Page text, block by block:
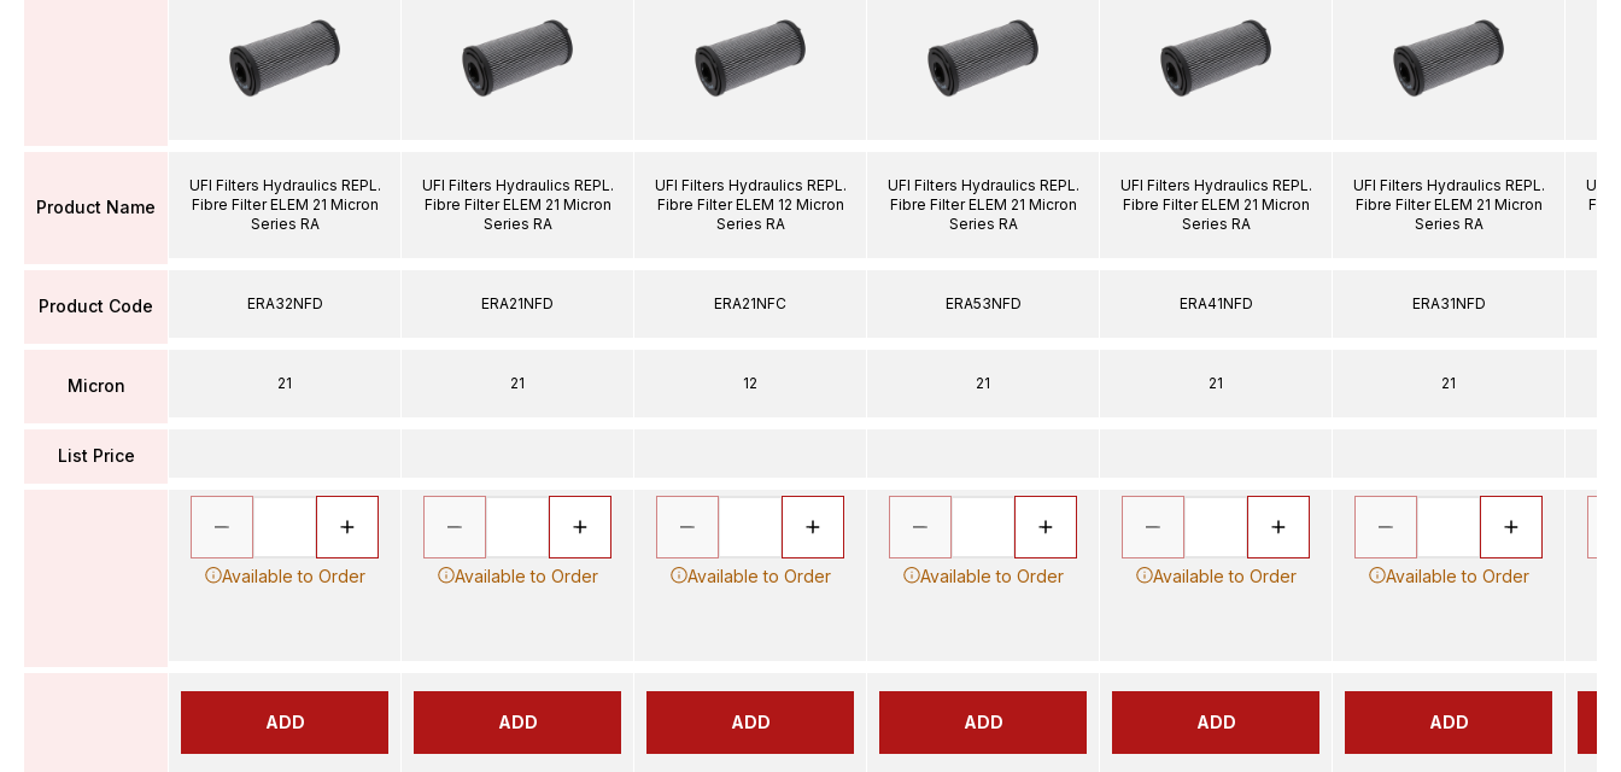
Product Name
Product Code
Micron
List Price
UFI Filters Hydraulics REPL.
Fibre Filter ELEM 21 Micron
Series RA
ERA32NFD
21
Available to Order
ADD
UFI Filters Hydraulics REPL.
Fibre Filter ELEM 21 Micron
Series RA
ERA21NFD
21
Available to Order
ADD
UFI Filters Hydraulics REPL.
Fibre Filter ELEM 12 Micron
Series RA
ERA21NFC
12
Available to Order
ADD
UFI Filters Hydraulics REPL.
Fibre Filter ELEM 21 Micron
Series RA
ERA53NFD
21
Available to Order
ADD
UFI Filters Hydraulics REPL.
Fibre Filter ELEM 21 Micron
Series RA
ERA41NFD
21
Available to Order
ADD
UFI Filters Hydraulics REPL.
Fibre Filter ELEM 21 Micron
Series RA
ERA31NFD
21
Available to Order
ADD
UFI